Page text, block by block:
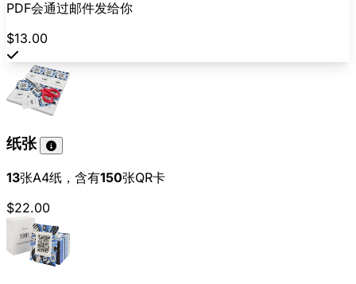
PDF会通过邮件发给你
$13.00
纸张
13张A4纸，含有150张QR卡
$22.00